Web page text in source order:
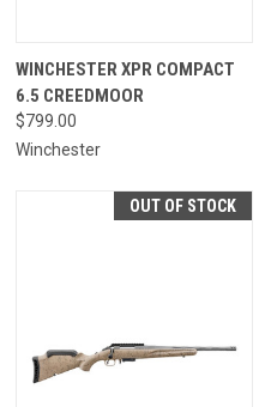
WINCHESTER XPR COMPACT
6.5 CREEDMOOR
$799.00
Winchester
OUT OF STOCK